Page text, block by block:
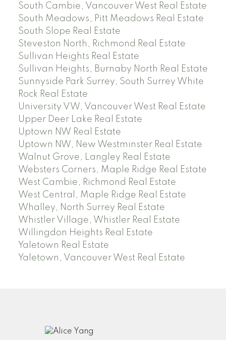
South Cambie, Vancouver West Real Estate
South Meadows, Pitt Meadows Real Estate
South Slope Real Estate
Steveston North, Richmond Real Estate
Sullivan Heights Real Estate
Sullivan Heights, Burnaby North Real Estate
Sunnyside Park Surrey, South Surrey White
Rock Real Estate
University VW, Vancouver West Real Estate
Upper Deer Lake Real Estate
Uptown NW Real Estate
Uptown NW, New Westminster Real Estate
Walnut Grove, Langley Real Estate
Websters Corners, Maple Ridge Real Estate
West Cambie, Richmond Real Estate
West Central, Maple Ridge Real Estate
Whalley, North Surrey Real Estate
Whistler Village, Whistler Real Estate
Willingdon Heights Real Estate
Yaletown Real Estate
Yaletown, Vancouver West Real Estate